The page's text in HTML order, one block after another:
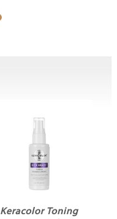
Keracolor Toning